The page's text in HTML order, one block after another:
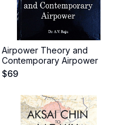
Airpower Theory and
Contemporary Airpower
$69